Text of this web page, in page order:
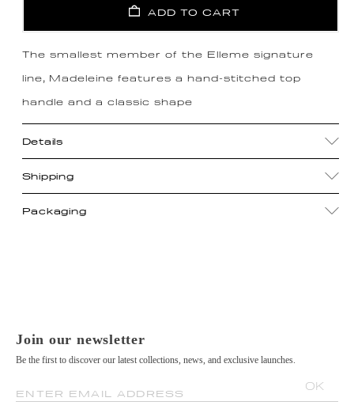
ADD TO CART
The smallest member of the Elleme signature
line, Madeleine features a hand-stitched top
handle and a classic shape
Details
Shipping
Packaging
Join our newsletter
Be the first to discover our latest collections, news, and exclusive launches.
ENTER EMAIL ADDRESS
OK